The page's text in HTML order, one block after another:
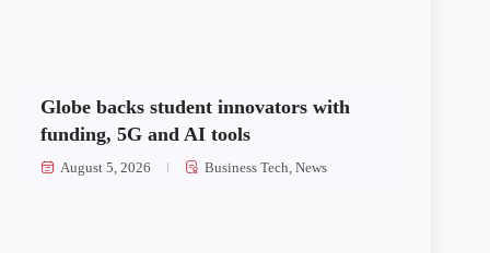
Globe backs student innovators with
funding, 5G and AI tools
August 5, 2026 Business Tech ,News